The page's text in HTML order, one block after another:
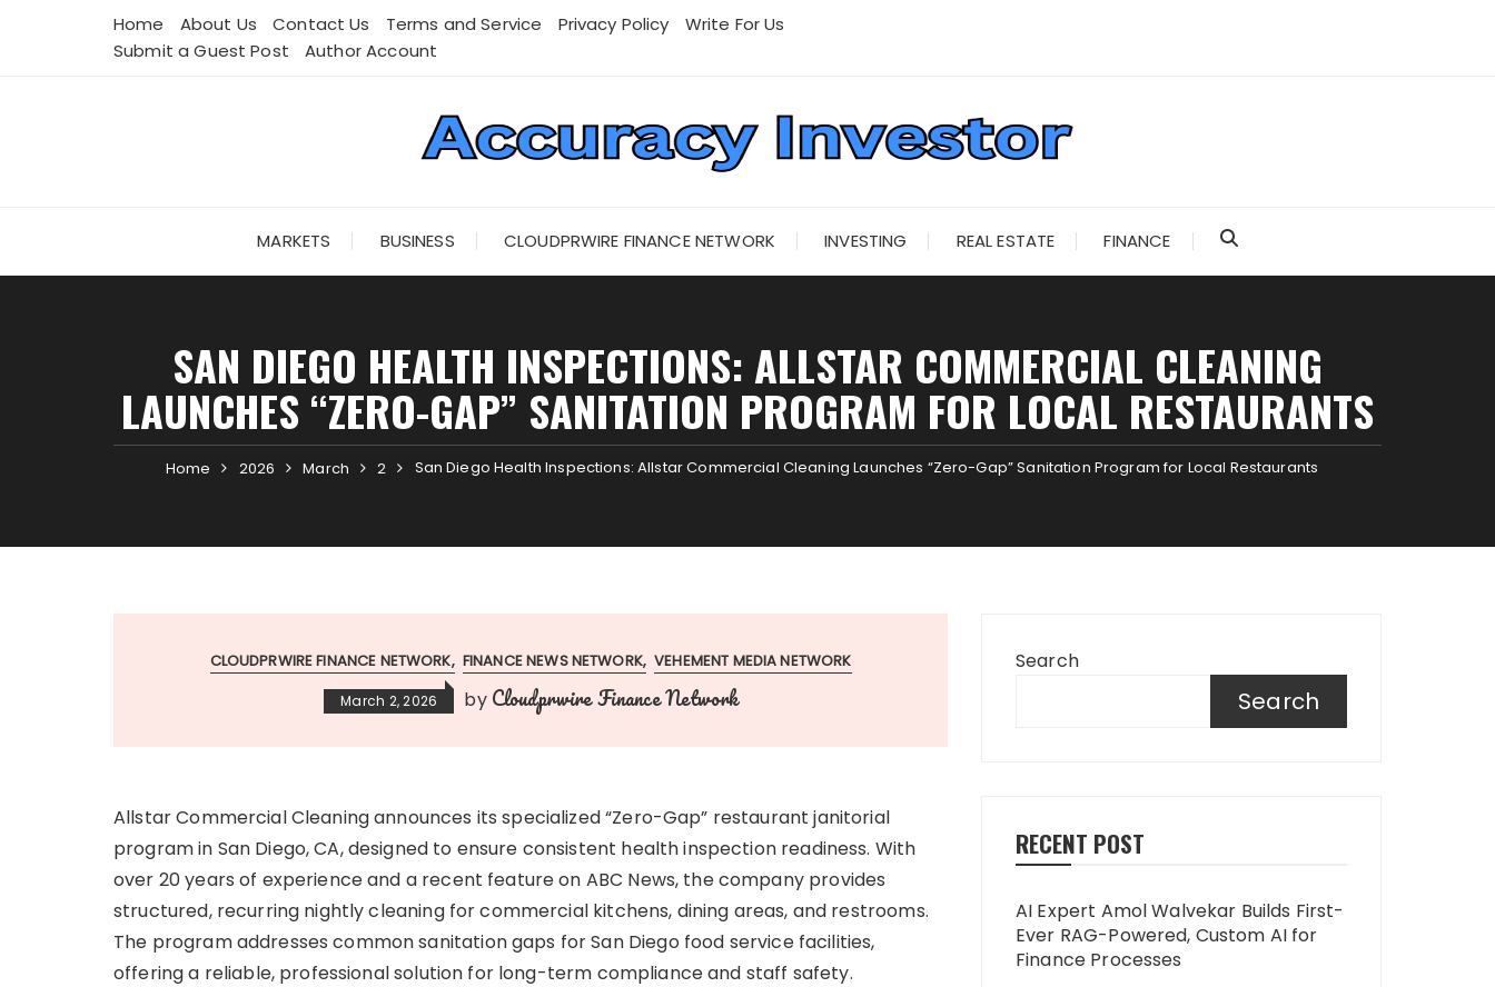
Home About Us Contact Us Terms and Service Privacy Policy
Write For Us
Submit a Guest Post
Author Account
MARKETS BUSINESS CLOUDPRWIRE FINANCE NETWORK INVESTING REAL ESTATE FINANCE
SAN DIEGO HEALTH INSPECTIONS: ALLSTAR COMMERCIAL CLEANING
LAUNCHES “ZERO-GAP” SANITATION PROGRAM FOR LOCAL RESTAURANTS
Home 2026 March 2 San Diego Health Inspections: Allstar Commercial Cleaning Launches “Zero-Gap” Sanitation Program for Local Restaurants
CLOUDPRWIRE FINANCE NETWORK FINANCE NEWS NETWORK VEHEMENT MEDIA NETWORK
March 2, 2026 by Cloudprwire Finance Network
Allstar Commercial Cleaning announces its specialized “Zero-Gap” restaurant janitorial
program in San Diego, CA, designed to ensure consistent health inspection readiness. With
over 20 years of experience and a recent feature on ABC News, the company provides
structured, recurring nightly cleaning for commercial kitchens, dining areas, and restrooms.
The program addresses common sanitation gaps for San Diego food service facilities,
offering a reliable, professional solution for long-term compliance and staff safety.
Search
Search
RECENT POST
AI Expert Amol Walvekar Builds First-
Ever RAG-Powered, Custom AI for
Finance Processes